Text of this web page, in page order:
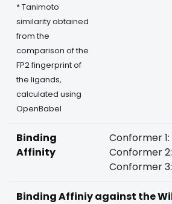
* Tanimoto
similarity obtained
from the
comparison of the
FP2 fingerprint of
the ligands,
calculated using
OpenBabel
Binding
Affinity
Conformer
Conformer
Conformer
Binding Affiniy against the